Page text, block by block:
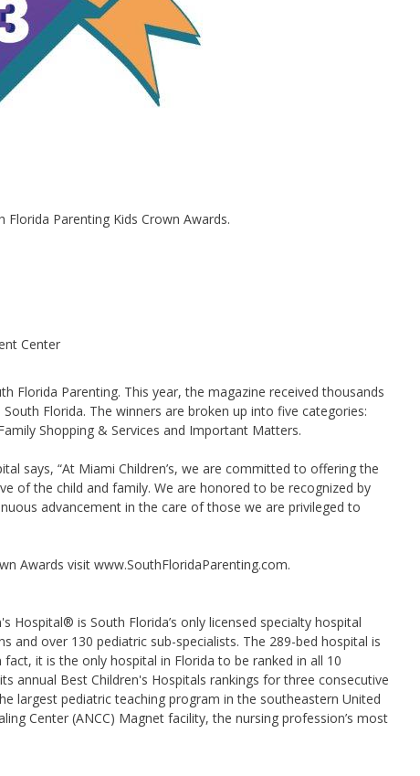
Florida Parenting Kids Crown Awards.
Center
Florida Parenting. This year, the magazine received thousands
Florida. The winners are broken up into five categories:
Shopping & Services and Important Matters.
says, “At Miami Children’s, we are committed to offering the
of the child and family. We are honored to be recognized by
advancement in the care of those we are privileged to
Awards visit www.SouthFloridaParenting.com.
Hospital® is South Florida’s only licensed specialty hospital
and over 130 pediatric sub-specialists. The 289-bed hospital is
it is the only hospital in Florida to be ranked in all 10
annual Best Children's Hospitals rankings for three consecutive
largest pediatric teaching program in the southeastern United
Center (ANCC) Magnet facility, the nursing profession’s most